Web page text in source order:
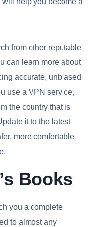
from other reputable
can learn more about
accurate, unbiased
use a VPN service,
the country that is
it to the latest
more comfortable
Books
you a complete
to almost any